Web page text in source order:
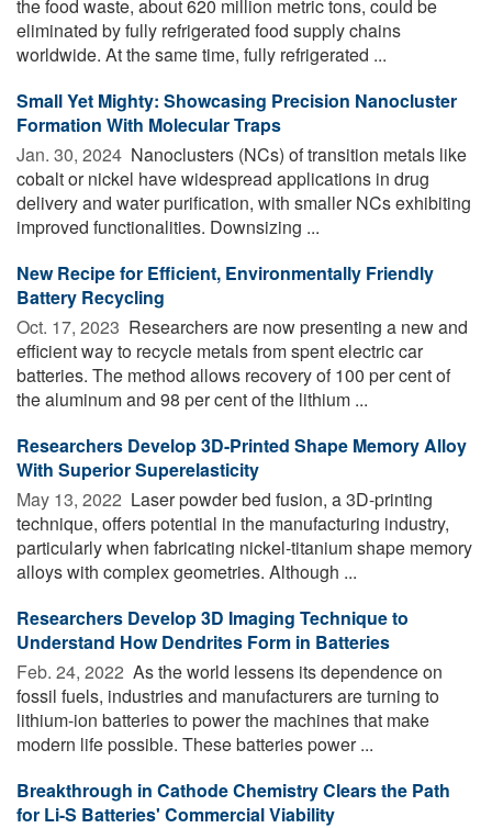
the food waste, about 620 million metric tons, could be
eliminated by fully refrigerated food supply chains
worldwide. At the same time, fully refrigerated ...
Small Yet Mighty: Showcasing Precision Nanocluster
Formation With Molecular Traps
Jan. 30, 2024  Nanoclusters (NCs) of transition metals like
cobalt or nickel have widespread applications in drug
delivery and water purification, with smaller NCs exhibiting
improved functionalities. Downsizing ...
New Recipe for Efficient, Environmentally Friendly
Battery Recycling
Oct. 17, 2023  Researchers are now presenting a new and
efficient way to recycle metals from spent electric car
batteries. The method allows recovery of 100 per cent of
the aluminum and 98 per cent of the lithium ...
Researchers Develop 3D-Printed Shape Memory Alloy
With Superior Superelasticity
May 13, 2022  Laser powder bed fusion, a 3D-printing
technique, offers potential in the manufacturing industry,
particularly when fabricating nickel-titanium shape memory
alloys with complex geometries. Although ...
Researchers Develop 3D Imaging Technique to
Understand How Dendrites Form in Batteries
Feb. 24, 2022  As the world lessens its dependence on
fossil fuels, industries and manufacturers are turning to
lithium-ion batteries to power the machines that make
modern life possible. These batteries power ...
Breakthrough in Cathode Chemistry Clears the Path
for Li-S Batteries' Commercial Viability